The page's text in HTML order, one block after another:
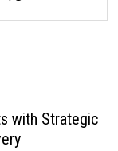
with Strategic